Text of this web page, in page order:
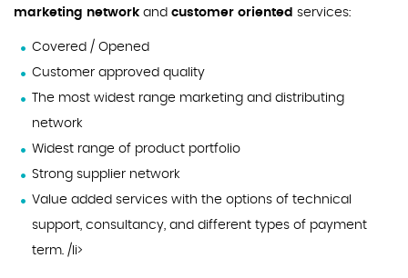
marketing network and customer oriented services:
Covered / Opened
Customer approved quality
The most widest range marketing and distributing
network
Widest range of product portfolio
Strong supplier network
Value added services with the options of technical
support, consultancy, and different types of payment
term. /li>